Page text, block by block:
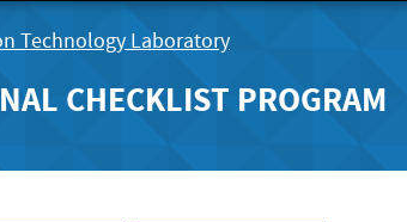
Technology Laboratory
CHECKLIST PROGRAM